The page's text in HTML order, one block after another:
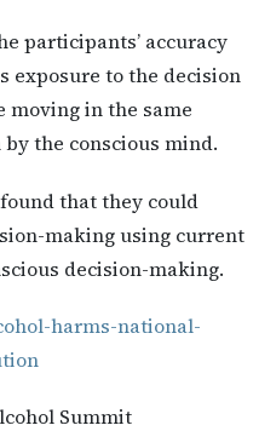
participants’ accuracy
exposure to the decision
moving in the same
the conscious mind.
that they could
making using current
decision-making.
harms-national-
Summit